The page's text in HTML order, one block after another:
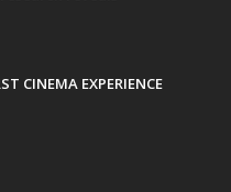
CINEMA EXPERIENCE